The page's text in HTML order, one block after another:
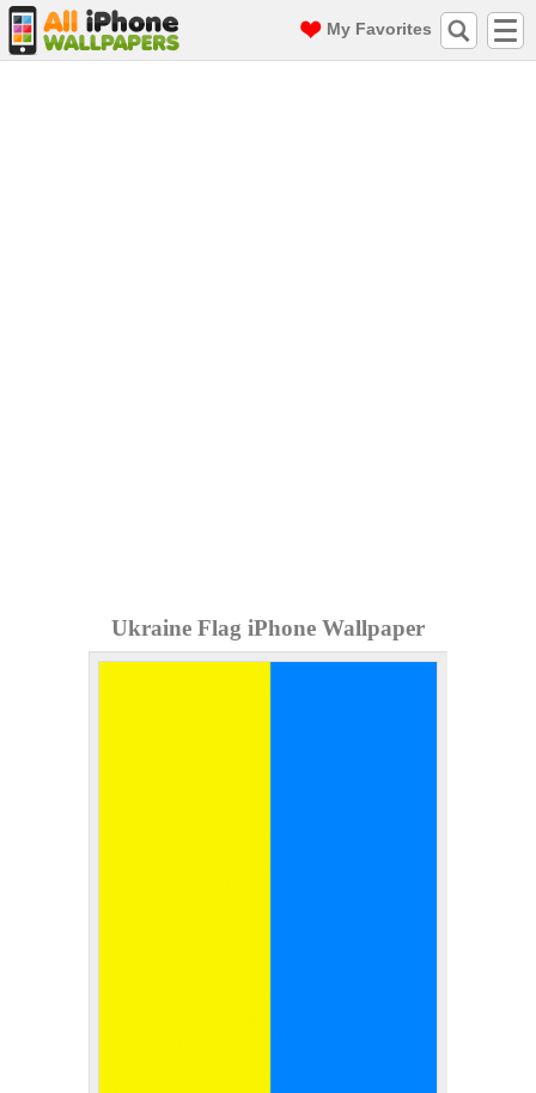
My Favorites
Ukraine Flag iPhone Wallpaper